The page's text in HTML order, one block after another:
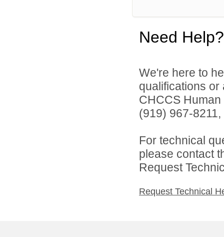
Need Help?
We're here to
qualifications
CHCCS
(919) 967-
For technical
please contact
Request
Request Technical